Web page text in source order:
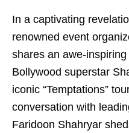
In a captivating
renowned event
shares an awe-
Bollywood superstar
iconic “Temptations”
conversation with
Faridoon Shahryar